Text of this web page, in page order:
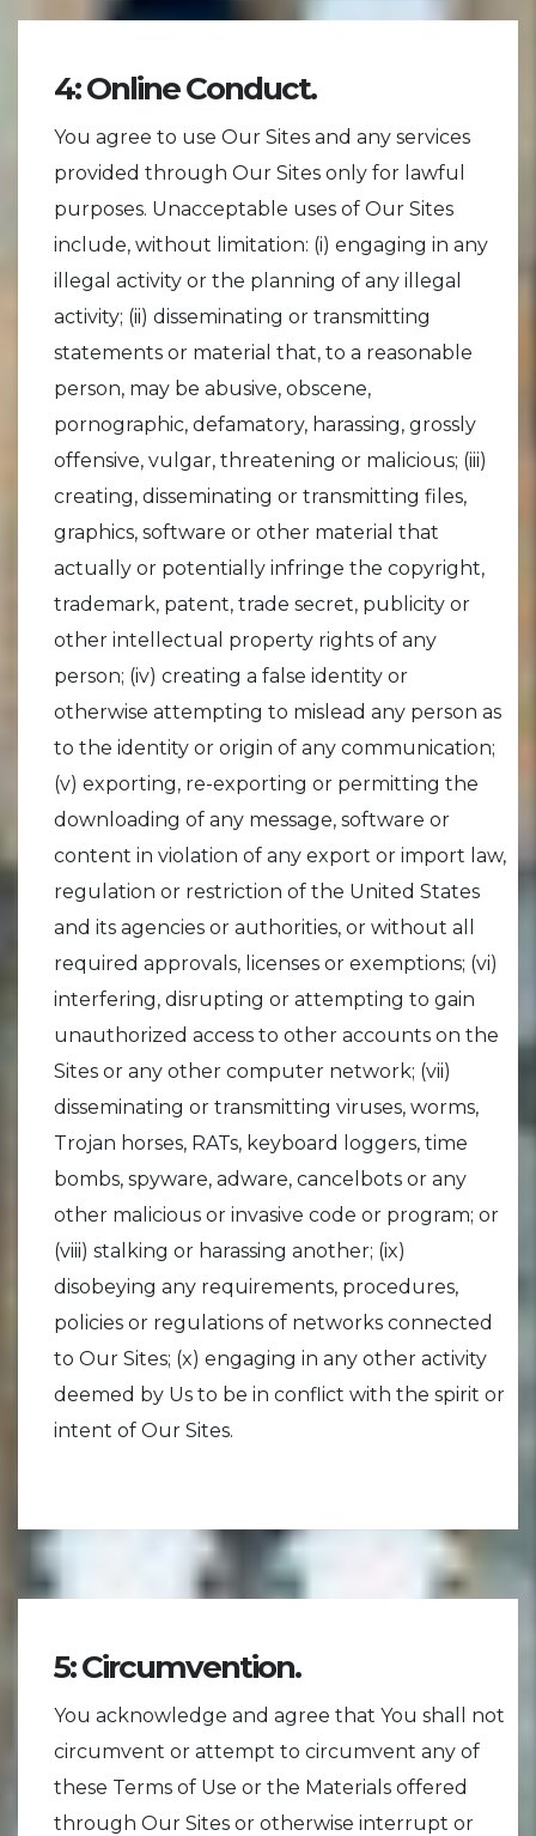
4: Online Conduct.
You agree to use Our Sites and any services
provided through Our Sites only for lawful
purposes. Unacceptable uses of Our Sites
include, without limitation: (i) engaging in any
illegal activity or the planning of any illegal
activity; (ii) disseminating or transmitting
statements or material that, to a reasonable
person, may be abusive, obscene,
pornographic, defamatory, harassing, grossly
offensive, vulgar, threatening or malicious; (iii)
creating, disseminating or transmitting files,
graphics, software or other material that
actually or potentially infringe the copyright,
trademark, patent, trade secret, publicity or
other intellectual property rights of any
person; (iv) creating a false identity or
otherwise attempting to mislead any person as
to the identity or origin of any communication;
(v) exporting, re-exporting or permitting the
downloading of any message, software or
content in violation of any export or import law,
regulation or restriction of the United States
and its agencies or authorities, or without all
required approvals, licenses or exemptions; (vi)
interfering, disrupting or attempting to gain
unauthorized access to other accounts on the
Sites or any other computer network; (vii)
disseminating or transmitting viruses, worms,
Trojan horses, RATs, keyboard loggers, time
bombs, spyware, adware, cancelbots or any
other malicious or invasive code or program; or
(viii) stalking or harassing another; (ix)
disobeying any requirements, procedures,
policies or regulations of networks connected
to Our Sites; (x) engaging in any other activity
deemed by Us to be in conflict with the spirit or
intent of Our Sites.
5: Circumvention.
You acknowledge and agree that You shall not
circumvent or attempt to circumvent any of
these Terms of Use or the Materials offered
through Our Sites or otherwise interrupt or